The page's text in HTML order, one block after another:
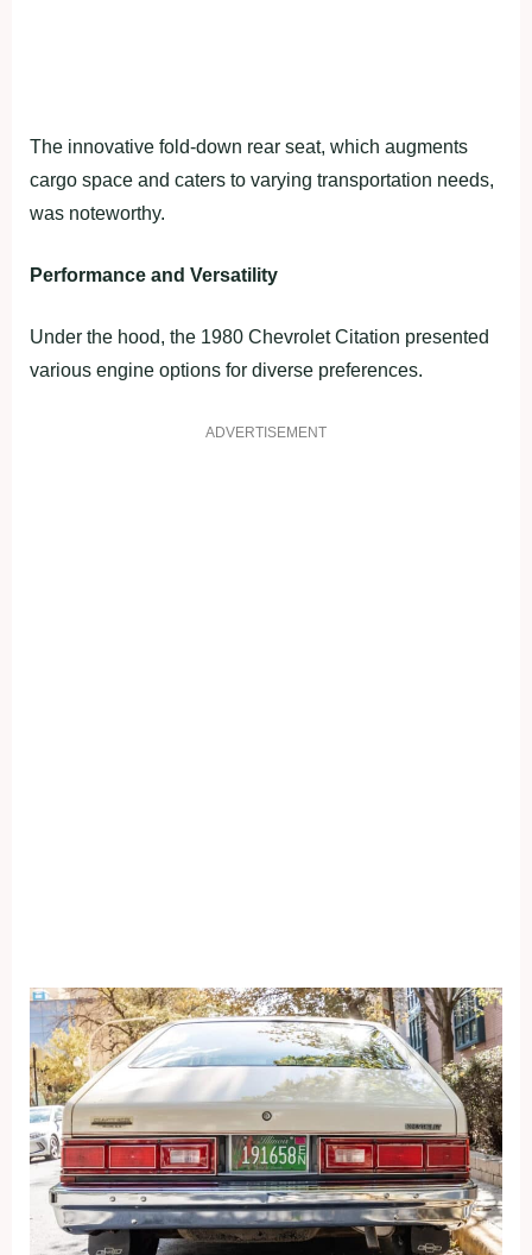
The innovative fold-down rear seat, which augments
cargo space and caters to varying transportation needs,
was noteworthy.
Performance and Versatility
Under the hood, the 1980 Chevrolet Citation presented
various engine options for diverse preferences.
ADVERTISEMENT